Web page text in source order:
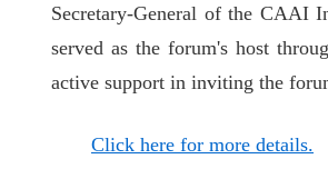
Secretary-General of the CAAI
served as the forum's host
active support in inviting the
Click here for more details.